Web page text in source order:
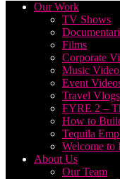
Our Work
TV Shows
Films
Corporate
Music
Event
Travel Vlogs
FYRE 2 –
How to
Tequila
Welcome
About Us
Our Team